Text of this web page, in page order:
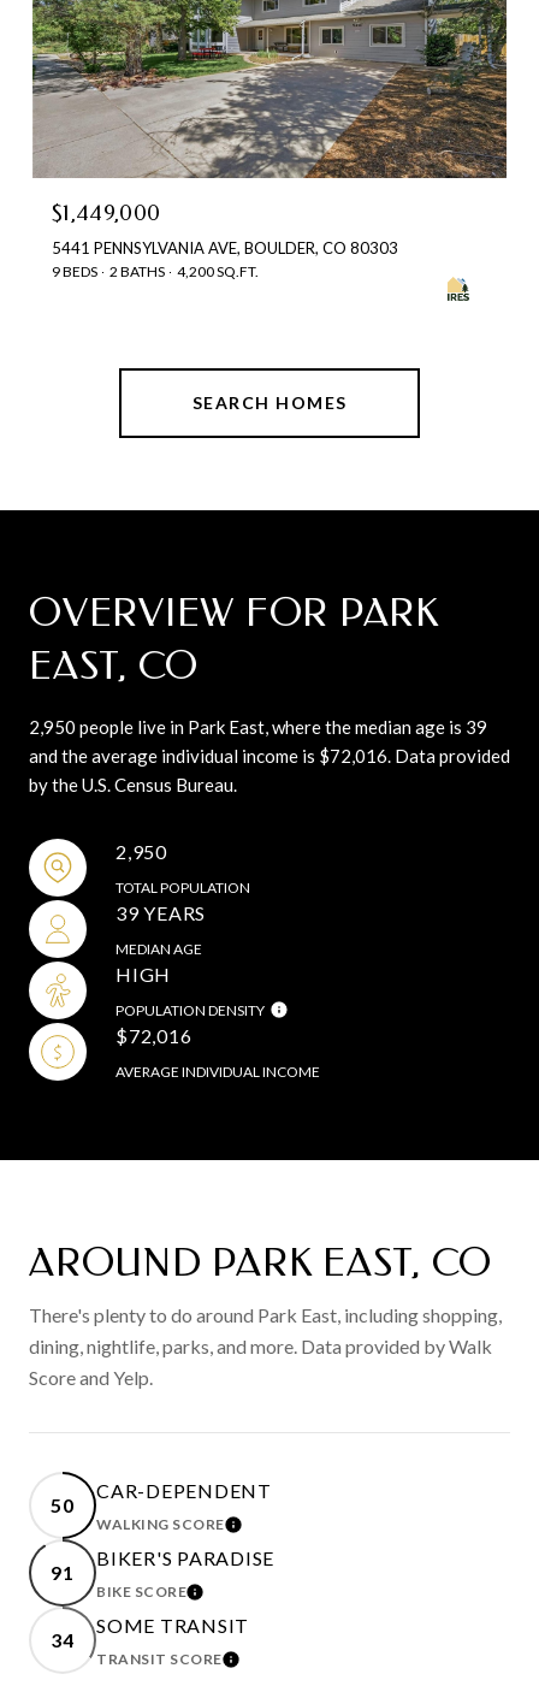
$1,449,000
5441 PENNSYLVANIA AVE, BOULDER, CO 80303
9 BEDS 2 BATHS 4,200 SQ.FT.
SEARCH HOMES
OVERVIEW FOR PARK
EAST, CO
2,950 people live in Park East, where the median age is 39
and the average individual income is $72,016. Data provided
by the U.S. Census Bureau.
2,950
TOTAL POPULATION
39 YEARS
MEDIAN AGE
HIGH
POPULATION DENSITY
$72,016
AVERAGE INDIVIDUAL INCOME
AROUND PARK EAST, CO
There's plenty to do around Park East, including shopping,
dining, nightlife, parks, and more. Data provided by Walk
Score and Yelp.
50
CAR-DEPENDENT
WALKING SCORELEARN MORE
91
BIKER'S PARADISE
BIKE SCORELEARN MORE
34
SOME TRANSIT
TRANSIT SCORELEARN MORE